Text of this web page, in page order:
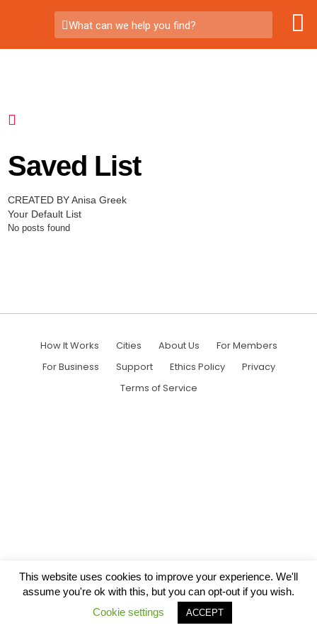
What can we help you find?
Saved List
CREATED BY Anisa Greek
Your Default List
No posts found
How It Works Cities About Us
For Members
For Business
Support Ethics Policy
Privacy
Terms of Service
This website uses cookies to improve your experience. We'll
assume you're ok with this, but you can opt-out if you wish.
Cookie settings
ACCEPT